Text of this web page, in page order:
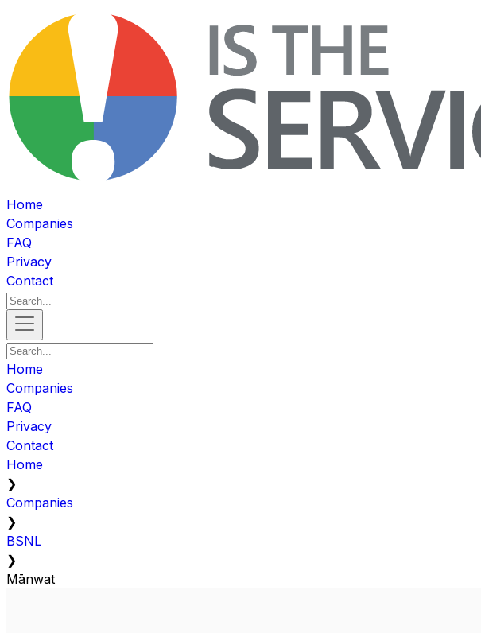
Home
Companies
FAQ
Privacy
Contact
Home
Companies
FAQ
Privacy
Contact
Home
❯
Companies
❯
BSNL
❯
Mānwat